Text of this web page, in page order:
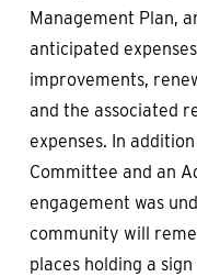
Management Plan,
anticipated
improvements,
and the associated
expenses. In
Committee and an
engagement was
community will
places holding a